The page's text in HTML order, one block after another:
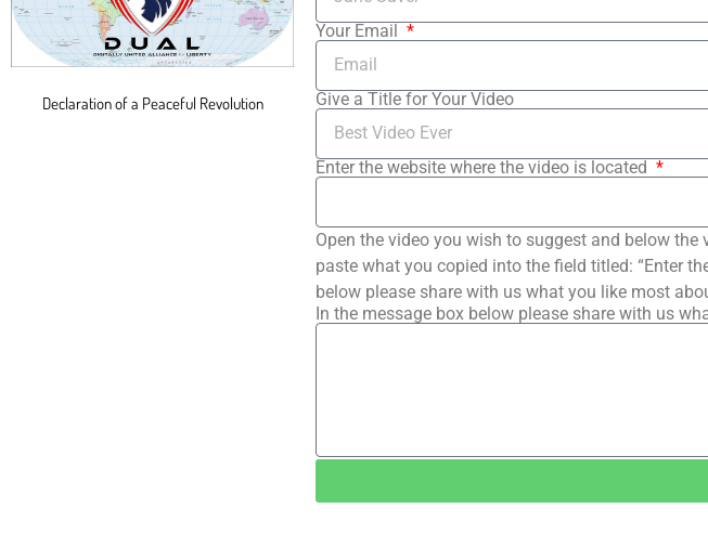
Declaration of a Peaceful Revolution
Your Email
Give a Title for Your Video
Enter the website where the video is located
Open the video you wish to suggest and below the
paste what you copied into the field titled: “Enter
below please share with us what you like most
In the message box below please share with us